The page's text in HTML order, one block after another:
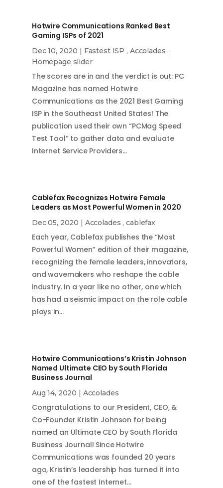
Hotwire Communications Ranked Best
Gaming ISPs of 2021
Dec 10, 2020 | Fastest ISP , Accolades ,
Homepage slider
The scores are in and the verdict is out: PC
Magazine has named Hotwire
Communications as the 2021 Best Gaming
ISP in the Southeast United States! The
publication used their own “PCMag Speed
Test Tool” to gather data and evaluate
Internet Service Providers…
Cablefax Recognizes Hotwire Female
Leaders as Most Powerful Women in 2020
Dec 05, 2020 | Accolades ,cablefax
Each year, Cablefax publishes the “Most
Powerful Women” edition of their magazine,
recognizing the female leaders, innovators,
and wavemakers who reshape the cable
industry. In a year like no other, one which
has had a seismic impact on the role cable
plays in…
Hotwire Communications’s Kristin Johnson
Named Ultimate CEO by South Florida
Business Journal
Aug 14, 2020 | Accolades
Congratulations to our President, CEO, &
Co-Founder Kristin Johnson for being
named an Ultimate CEO by South Florida
Business Journal! Since Hotwire
Communications was founded 20 years
ago, Kristin’s leadership has turned it into
one of the fastest Internet…